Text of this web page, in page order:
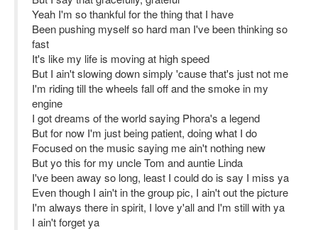
Yeah I'm so thankful for the thing that I have
Been pushing myself so hard man I've been thinking so
fast
It's like my life is moving at high speed
But I ain't slowing down simply 'cause that's just not me
I'm riding till the wheels fall off and the smoke in my
engine
I got dreams of the world saying Phora's a legend
But for now I'm just being patient, doing what I do
Focused on the music saying me ain't nothing new
But yo this for my uncle Tom and auntie Linda
I've been away so long, least I could do is say I miss ya
Even though I ain't in the group pic, I ain't out the picture
I'm always there in spirit, I love y'all and I'm still with ya
I ain't forget ya